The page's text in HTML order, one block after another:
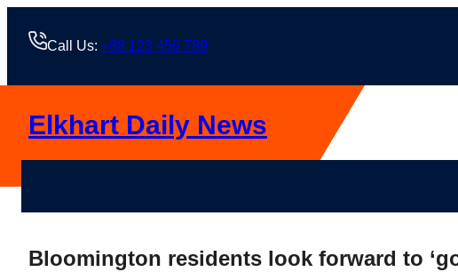
Call Us: +88 123 456 789
Elkhart Daily News
Bloomington residents look forward to